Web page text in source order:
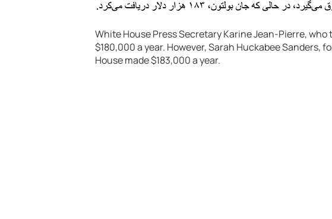
White House Press Secretary Karine Jean-Pierre, who
$180,000 a year. However, Sarah Huckabee Sanders,
House made $183,000 a year.